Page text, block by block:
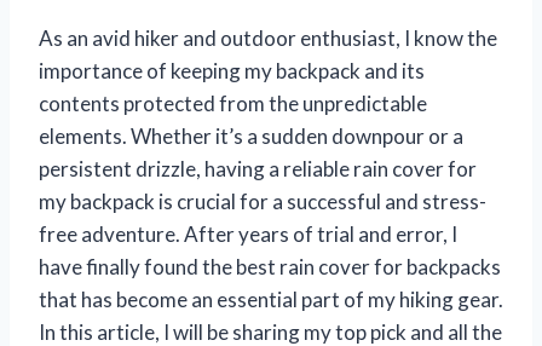
As an avid hiker and outdoor enthusiast, I know the
importance of keeping my backpack and its
contents protected from the unpredictable
elements. Whether it’s a sudden downpour or a
persistent drizzle, having a reliable rain cover for
my backpack is crucial for a successful and stress-
free adventure. After years of trial and error, I
have finally found the best rain cover for backpacks
that has become an essential part of my hiking gear.
In this article, I will be sharing my top pick and all the